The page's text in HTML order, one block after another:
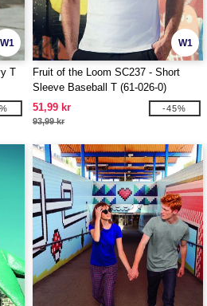
W1
T
W1
Fruit of the Loom SC237 - Short
Sleeve Baseball T (61-026-0)
51,99 kr
93,99 kr
-45%